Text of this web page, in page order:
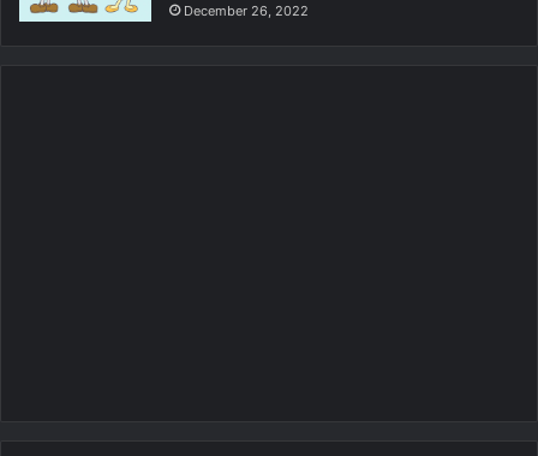
December 26, 2022